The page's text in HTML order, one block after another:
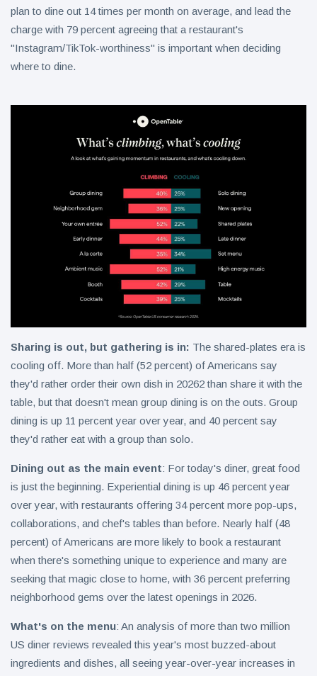
plan to dine out 14 times per month on average, and lead the
charge with 79 percent agreeing that a restaurant's
"Instagram/TikTok-worthiness" is important when deciding
where to dine.
Sharing is out, but gathering is in: The shared-plates era is
cooling off. More than half (52 percent) of Americans say
they'd rather order their own dish in 20262 than share it with the
table, but that doesn't mean group dining is on the outs. Group
dining is up 11 percent year over year, and 40 percent say
they'd rather eat with a group than solo.
Dining out as the main event: For today's diner, great food
is just the beginning. Experiential dining is up 46 percent year
over year, with restaurants offering 34 percent more pop-ups,
collaborations, and chef's tables than before. Nearly half (48
percent) of Americans are more likely to book a restaurant
when there's something unique to experience and many are
seeking that magic close to home, with 36 percent preferring
neighborhood gems over the latest openings in 2026.
What's on the menu: An analysis of more than two million
US diner reviews revealed this year's most buzzed-about
ingredients and dishes, all seeing year-over-year increases in